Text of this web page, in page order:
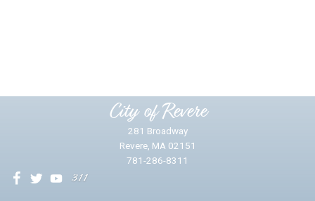
City of Revere
281 Broadway
Revere, MA 02151
781-286-8311